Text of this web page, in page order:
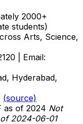
2000+
students)
Arts, Science,
| Email:
Hyderabad,
(source)
as of 2024 Not
2024-06-01